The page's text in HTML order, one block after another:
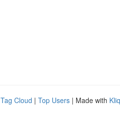
Tag Cloud | Top Users | Made with